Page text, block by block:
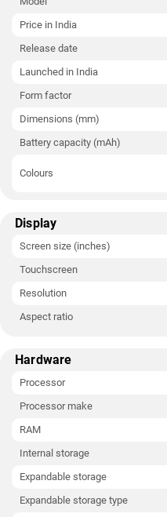
Price in India
Release date
Launched in India
Form factor
Dimensions (mm)
Battery capacity (mAh)
Colours
Display
Screen size (inches)
Touchscreen
Resolution
Aspect ratio
Hardware
Processor
Processor make
RAM
Internal storage
Expandable storage
Expandable storage type